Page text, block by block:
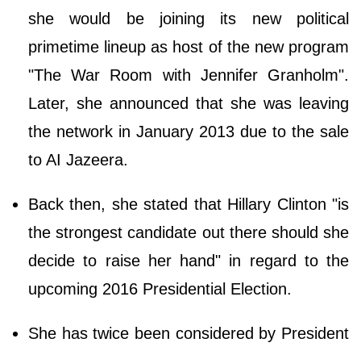
she would be joining its new political
primetime lineup as host of the new program
"The War Room with Jennifer Granholm".
Later, she announced that she was leaving
the network in January 2013 due to the sale
to AI Jazeera.
Back then, she stated that Hillary Clinton "is
the strongest candidate out there should she
decide to raise her hand" in regard to the
upcoming 2016 Presidential Election.
She has twice been considered by President